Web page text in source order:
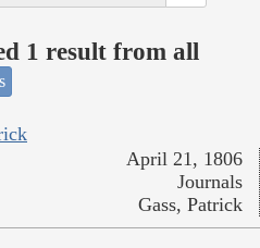
1 result from all
April 21, 1806
Journals
Gass, Patrick